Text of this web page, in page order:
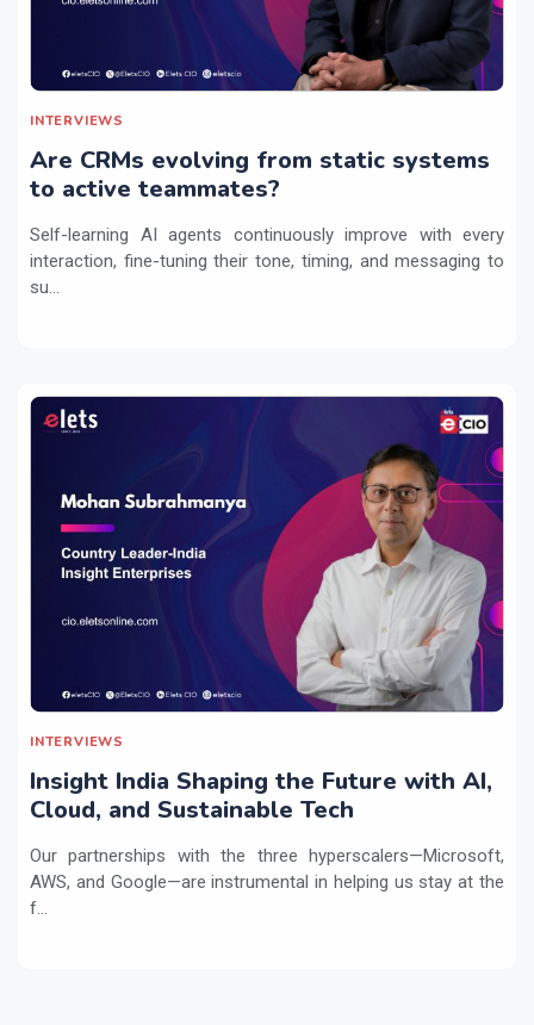
INTERVIEWS
Are CRMs evolving from static systems
to active teammates?
Self-learning AI agents continuously improve with every
interaction, fine-tuning their tone, timing, and messaging to
su...
INTERVIEWS
Insight India Shaping the Future with AI,
Cloud, and Sustainable Tech
Our partnerships with the three hyperscalers—Microsoft,
AWS, and Google—are instrumental in helping us stay at the
f...